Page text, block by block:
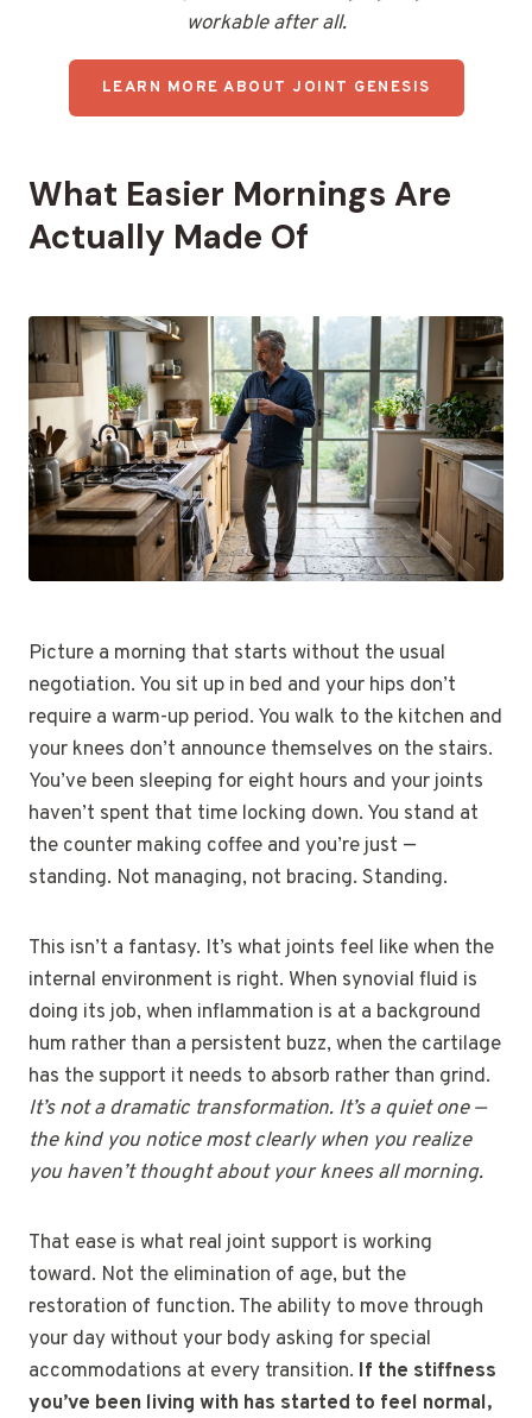
workable after all.
LEARN MORE ABOUT JOINT GENESIS
What Easier Mornings Are
Actually Made Of
Picture a morning that starts without the usual
negotiation. You sit up in bed and your hips don’t
require a warm-up period. You walk to the kitchen and
your knees don’t announce themselves on the stairs.
You’ve been sleeping for eight hours and your joints
haven’t spent that time locking down. You stand at
the counter making coffee and you’re just —
standing. Not managing, not bracing. Standing.
This isn’t a fantasy. It’s what joints feel like when the
internal environment is right. When synovial fluid is
doing its job, when inflammation is at a background
hum rather than a persistent buzz, when the cartilage
has the support it needs to absorb rather than grind.
It’s not a dramatic transformation. It’s a quiet one —
the kind you notice most clearly when you realize
you haven’t thought about your knees all morning.
That ease is what real joint support is working
toward. Not the elimination of age, but the
restoration of function. The ability to move through
your day without your body asking for special
accommodations at every transition. If the stiffness
you’ve been living with has started to feel normal,